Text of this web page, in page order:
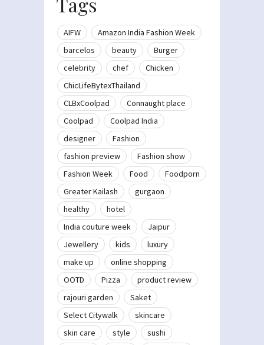
AIFW
Amazon India Fashion Week
barcelos
beauty
Burger
celebrity
chef
Chicken
ChicLifeBytexThailand
CLBxCoolpad
Connaught place
Coolpad
Coolpad India
designer
Fashion
fashion preview
Fashion show
Fashion Week
Food
Foodporn
Greater Kailash
gurgaon
healthy
hotel
India couture week
Jaipur
Jewellery
kids
luxury
make up
online shopping
OOTD
Pizza
product review
rajouri garden
Saket
Select Citywalk
skincare
skin care
style
sushi